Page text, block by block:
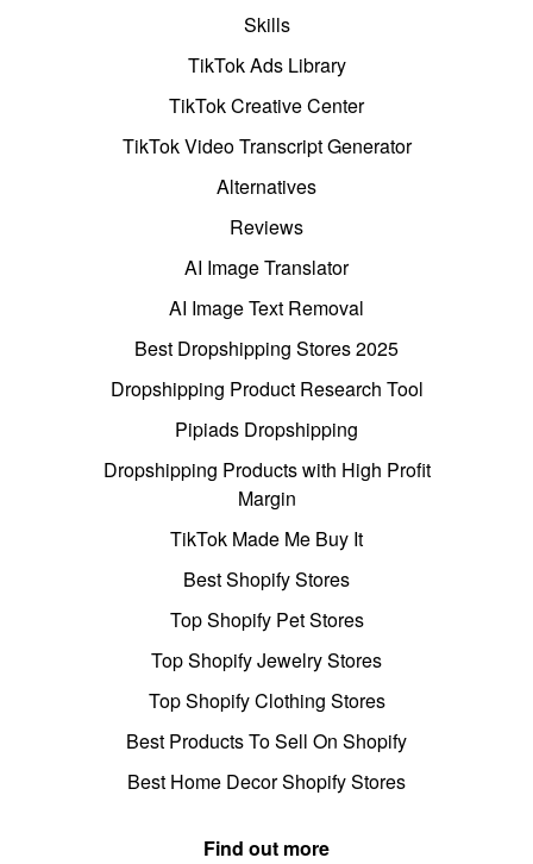
Skills
TikTok Ads Library
TikTok Creative Center
TikTok Video Transcript Generator
Alternatives
Reviews
AI Image Translator
AI Image Text Removal
Best Dropshipping Stores 2025
Dropshipping Product Research Tool
Pipiads Dropshipping
Dropshipping Products with High Profit
Margin
TikTok Made Me Buy It
Best Shopify Stores
Top Shopify Pet Stores
Top Shopify Jewelry Stores
Top Shopify Clothing Stores
Best Products To Sell On Shopify
Best Home Decor Shopify Stores
Find out more